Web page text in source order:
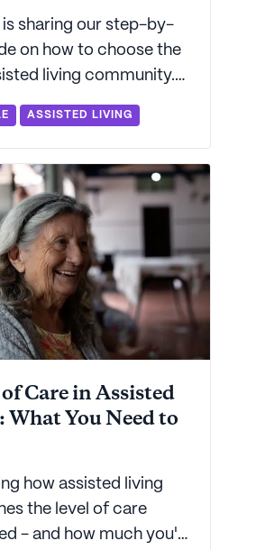
is sharing our step-by-
on how to choose the
living community.
be informed,
and ready to take
ASSISTED LIVING
Care in Assisted
You Need to
how assisted living
the level of care
- and how much you'll